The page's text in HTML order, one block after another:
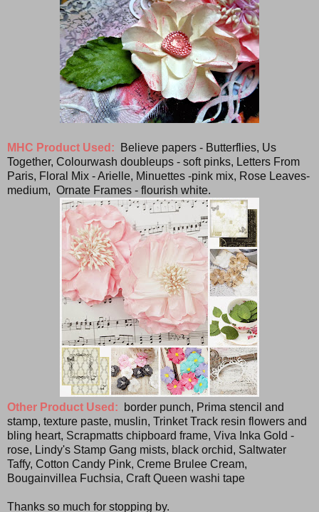
MHC Product Used:
Believe papers - Butterflies, Us
Together, Colourwash doubleups - soft pinks, Letters From
Paris, Floral Mix - Arielle, Minuettes -pink mix, Rose Leaves-
medium, Ornate Frames - flourish white.
Other Product Used:
border punch, Prima stencil and
stamp, texture paste, muslin, Trinket Track resin flowers and
bling heart, Scrapmatts chipboard frame, Viva Inka Gold -
rose, Lindy's Stamp Gang mists, black orchid, Saltwater
Taffy, Cotton Candy Pink, Creme Brulee Cream,
Bougainvillea Fuchsia, Craft Queen washi tape
Thanks so much for stopping by.